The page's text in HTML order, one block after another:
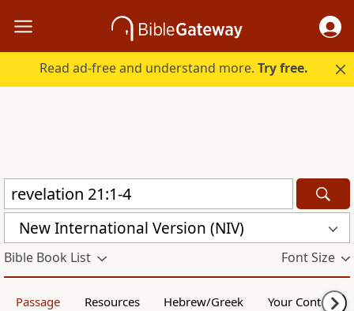
Read ad-free and understand more.Try free.
New International Version (NIV)
Bible Book List Font Size
Passage Resources Hebrew/Greek Your Content